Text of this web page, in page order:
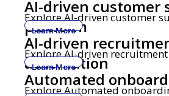
AI-driven customer
platform
Explore AI-driven customer
Learn More
AI-driven
automation
Explore AI-driven
Learn More
Automated
Explore Automated